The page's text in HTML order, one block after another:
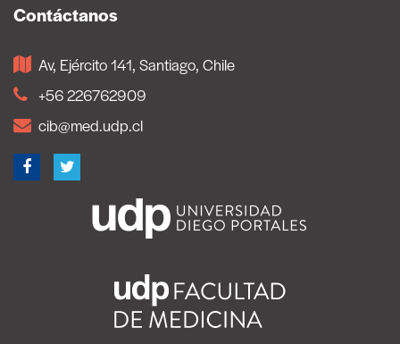
Contáctanos
Av, Ejército 141, Santiago, Chile
+56 226762909
cib@med.udp.cl